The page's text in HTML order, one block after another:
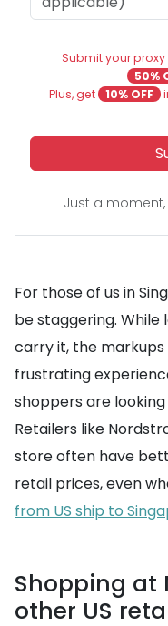
Submit your
50%
Plus, get
10% OFF
Just a
For those of us in
be staggering.
carry it, the
frustrating
shoppers are
Retailers like
store often have
retail prices, even
from US ship to
Shopping at
other US